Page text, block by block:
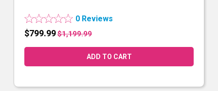
0 Reviews
$799.99$1,199.99